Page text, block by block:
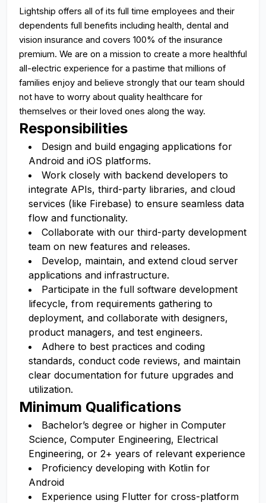
Lightship offers all of its full time employees and their
dependents full benefits including health, dental and
vision insurance and covers 100% of the insurance
premium. We are on a mission to create a more healthful
all-electric experience for a pastime that millions of
families enjoy and believe strongly that our team should
not have to worry about quality healthcare for
themselves or their loved ones along the way.
Responsibilities
Design and build engaging applications for
Android and iOS platforms.
Work closely with backend developers to
integrate APIs, third-party libraries, and cloud
services (like Firebase) to ensure seamless data
flow and functionality.
Collaborate with our third-party development
team on new features and releases.
Develop, maintain, and extend cloud server
applications and infrastructure.
Participate in the full software development
lifecycle, from requirements gathering to
deployment, and collaborate with designers,
product managers, and test engineers.
Adhere to best practices and coding
standards, conduct code reviews, and maintain
clear documentation for future upgrades and
utilization.
Minimum Qualifications
Bachelor’s degree or higher in Computer
Science, Computer Engineering, Electrical
Engineering, or 2+ years of relevant experience
Proficiency developing with Kotlin for
Android
Experience using Flutter for cross-platform